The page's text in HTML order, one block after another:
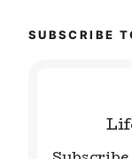
SUBSCRIBE